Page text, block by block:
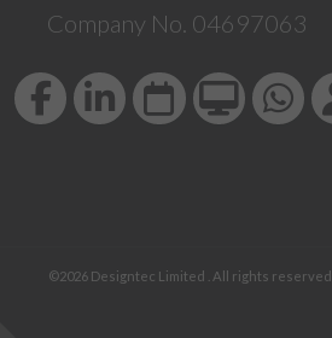
Company No. 04697063
©2026 Designtec Limited . All rights reserved.